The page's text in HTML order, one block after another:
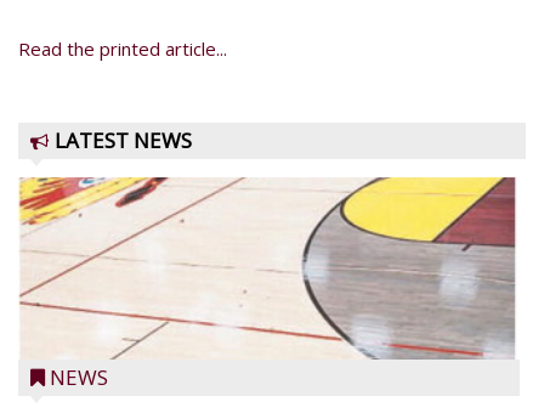
Read the printed article...
LATEST NEWS
NEWS